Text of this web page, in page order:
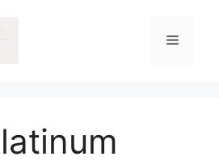
Menu